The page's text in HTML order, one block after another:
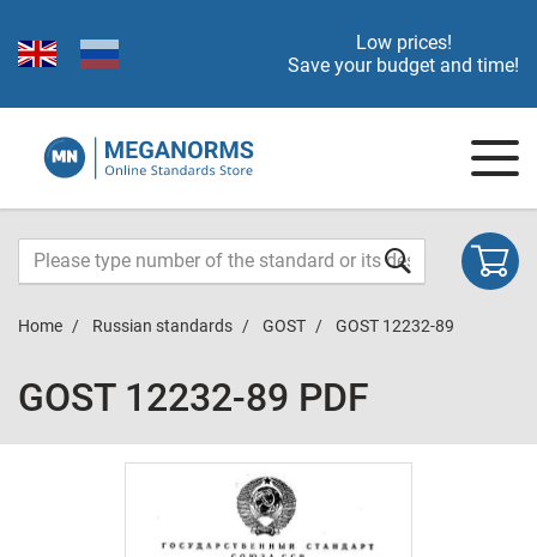
Low prices!
Save your budget and time!
Home Russian standards GOST GOST 12232-89
GOST 12232-89 PDF